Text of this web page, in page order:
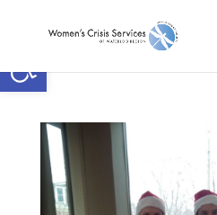
Open toolbar